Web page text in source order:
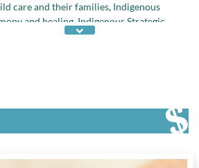
care and their families, Indigenous
and healing Indigenous Strategic
merit evaluation process for